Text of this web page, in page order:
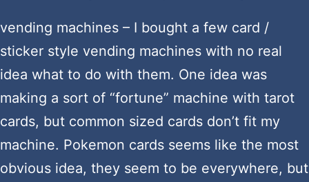
vending machines – I bought a few card /
sticker style vending machines with no real
idea what to do with them. One idea was
making a sort of “fortune” machine with tarot
cards, but common sized cards don’t fit my
machine. Pokemon cards seems like the most
obvious idea, they seem to be everywhere, but